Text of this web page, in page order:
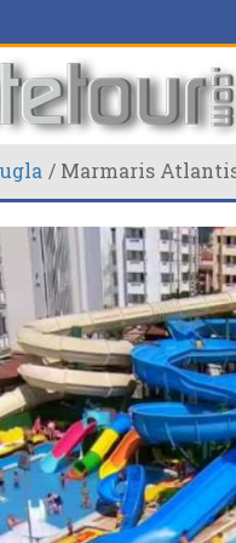
Marmaris